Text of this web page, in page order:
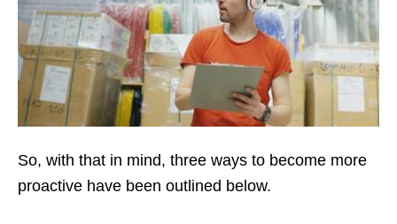
So, with that in mind, three ways to become more
proactive have been outlined below.